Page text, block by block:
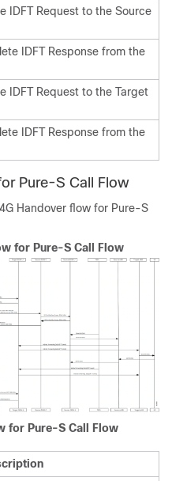
IDFT Request to the Source
IDFT Response from the
IDFT Request to the Target
IDFT Response from the
Pure-S Call Flow
Handover flow for Pure-S
for Pure-S Call Flow
for Pure-S Call Flow